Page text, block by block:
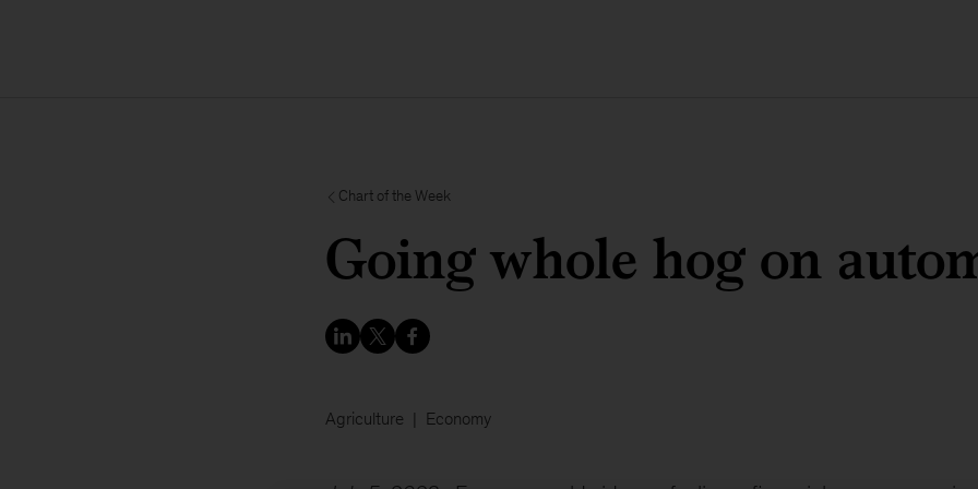
Chart of the Week
Going whole hog on
Agriculture Economy